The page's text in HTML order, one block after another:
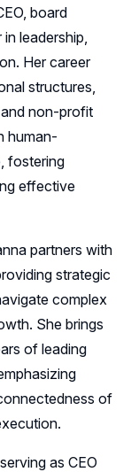
board
leadership,
Her career
structures,
non-profit
human-
fostering
effective
partners with
strategic
complex
She brings
of leading
of
as CEO